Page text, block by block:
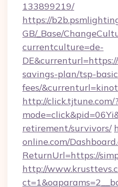
133899219/
https://
GB/_Base/
currentculture=de-
savings-plan/tsp-
fees/
http://click.tjtune.com/?
retirement/survivors/
online.com/
ReturnUrl=https://
http://